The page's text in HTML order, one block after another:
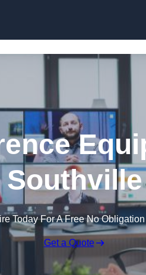
Southville
Today For A Free No
Get a Quote